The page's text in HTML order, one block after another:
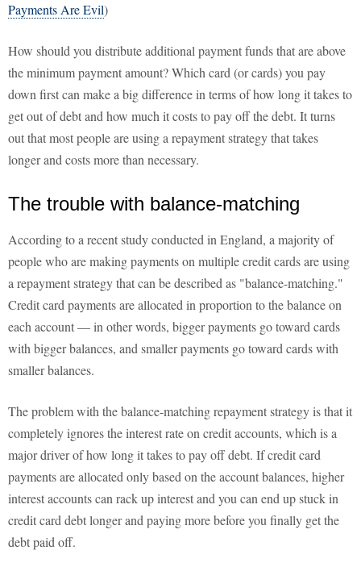
Payments Are Evil)
How should you distribute additional payment funds that are above
the minimum payment amount? Which card (or cards) you pay
down first can make a big difference in terms of how long it takes to
get out of debt and how much it costs to pay off the debt. It turns
out that most people are using a repayment strategy that takes
longer and costs more than necessary.
The trouble with balance-matching
According to a recent study conducted in England, a majority of
people who are making payments on multiple credit cards are using
a repayment strategy that can be described as "balance-matching."
Credit card payments are allocated in proportion to the balance on
each account — in other words, bigger payments go toward cards
with bigger balances, and smaller payments go toward cards with
smaller balances.
The problem with the balance-matching repayment strategy is that it
completely ignores the interest rate on credit accounts, which is a
major driver of how long it takes to pay off debt. If credit card
payments are allocated only based on the account balances, higher
interest accounts can rack up interest and you can end up stuck in
credit card debt longer and paying more before you finally get the
debt paid off.